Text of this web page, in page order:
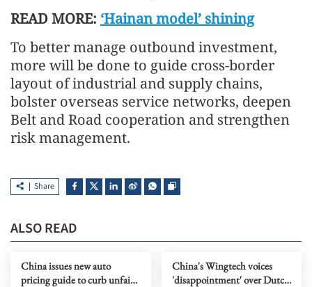
READ MORE: ‘Hainan model’ shining
To better manage outbound investment,
more will be done to guide cross-border
layout of industrial and supply chains,
bolster overseas service networks, deepen
Belt and Road cooperation and strengthen
risk management.
Share
ALSO READ
China issues new auto
pricing guide to curb unfair
China's Wingtech voices
'disappointment' over Dutch